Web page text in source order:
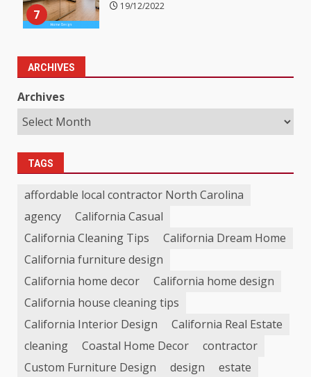
7
19/12/2022
ARCHIVES
Archives
TAGS
affordable local contractor North Carolina
agency
California Casual
California Cleaning Tips
California Dream Home
California furniture design
California home decor
California home design
California house cleaning tips
California Interior Design
California Real Estate
cleaning
Coastal Home Decor
contractor
Custom Furniture Design
design
estate